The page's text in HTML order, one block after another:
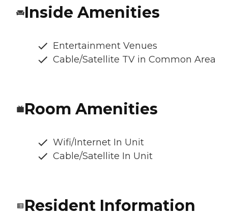
Inside Amenities
Entertainment Venues
Cable/Satellite TV in Common Area
Room Amenities
Wifi/Internet In Unit
Cable/Satellite In Unit
Resident Information